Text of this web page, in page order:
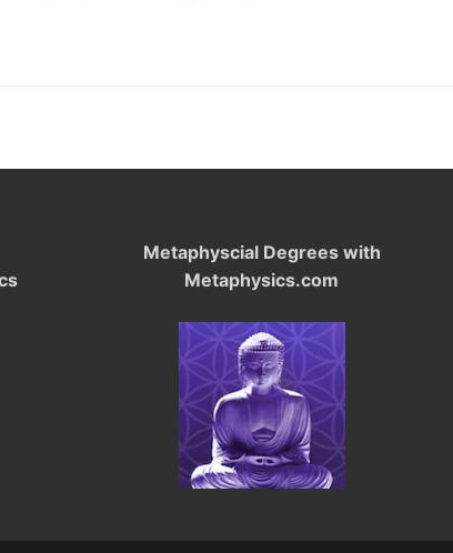
Metaphyscial Degrees with
Metaphysics.com